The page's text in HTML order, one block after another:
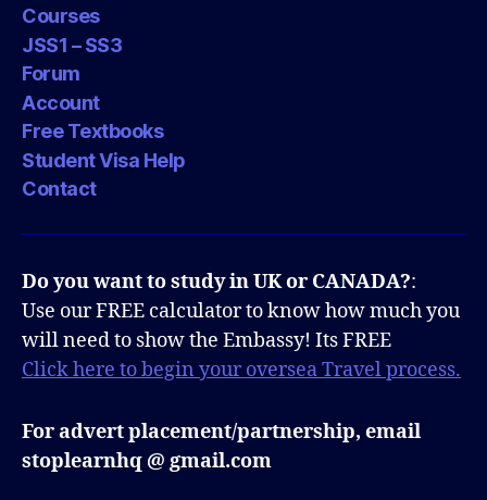
Courses
JSS1 – SS3
Forum
Account
Free Textbooks
Student Visa Help
Contact
Do you want to study in UK or CANADA?:
Use our FREE calculator to know how much you
will need to show the Embassy! Its FREE
Click here to begin your oversea Travel process.
For advert placement/partnership, email
stoplearnhq @ gmail.com